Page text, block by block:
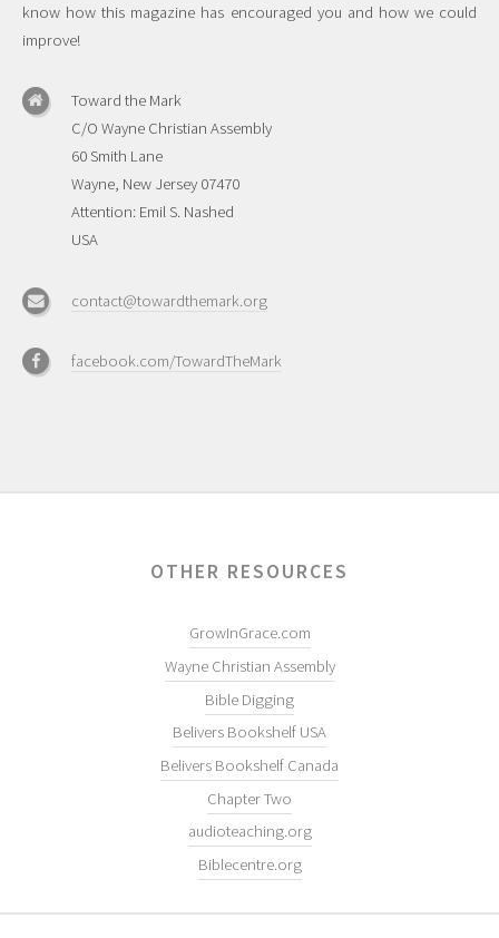
know how this magazine has encouraged you and how we could
improve!
Toward the Mark
C/O Wayne Christian Assembly
60 Smith Lane
Wayne, New Jersey 07470
Attention: Emil S. Nashed
USA
contact@towardthemark.org
facebook.com/TowardTheMark
OTHER RESOURCES
GrowInGrace.com
Wayne Christian Assembly
Bible Digging
Belivers Bookshelf USA
Belivers Bookshelf Canada
Chapter Two
audioteaching.org
Biblecentre.org